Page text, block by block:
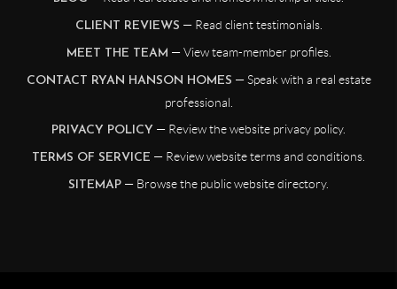
CLIENT REVIEWS — Read client testimonials.
MEET THE TEAM — View team-member profiles.
CONTACT RYAN HANSON HOMES — Speak with a real estate
professional.
PRIVACY POLICY — Review the website privacy policy.
TERMS OF SERVICE — Review website terms and conditions.
SITEMAP — Browse the public website directory.